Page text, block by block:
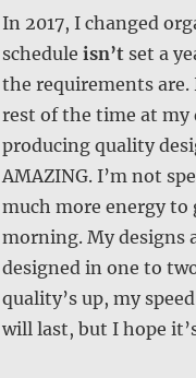
In 2017, I changed
schedule isn’tset a
the requirements are.
rest of the time at
producing quality
AMAZING. I’m not
much more energy
morning. My designs
designed in one to
quality’s up, my
will last, but I hope